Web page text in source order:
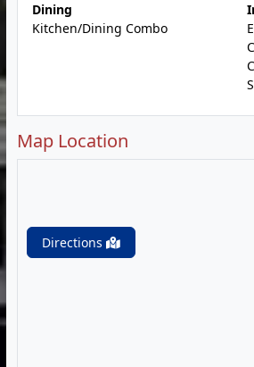
Dining
Kitchen/Dining Combo
Map Location
Directions